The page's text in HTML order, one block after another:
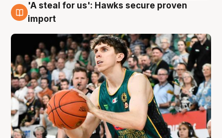
6 Aug
'A steal for us': Hawks secure proven
import